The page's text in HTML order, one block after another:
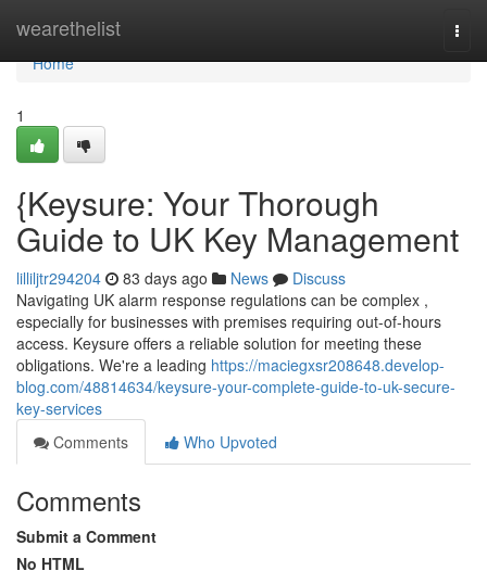
wearethelist
Home
Home
1
{Keysure: Your Thorough
Guide to UK Key Management
lilliljtr294204 83 days ago News
Discuss
Navigating UK alarm response regulations can be complex ,
especially for businesses with premises requiring out-of-hours
access. Keysure offers a reliable solution for meeting these
obligations. We're a leading https://maciegxsr208648.develop-
blog.com/48814634/keysure-your-complete-guide-to-uk-secure-
key-services
Comments
Who Upvoted
Comments
Submit a Comment
No HTML